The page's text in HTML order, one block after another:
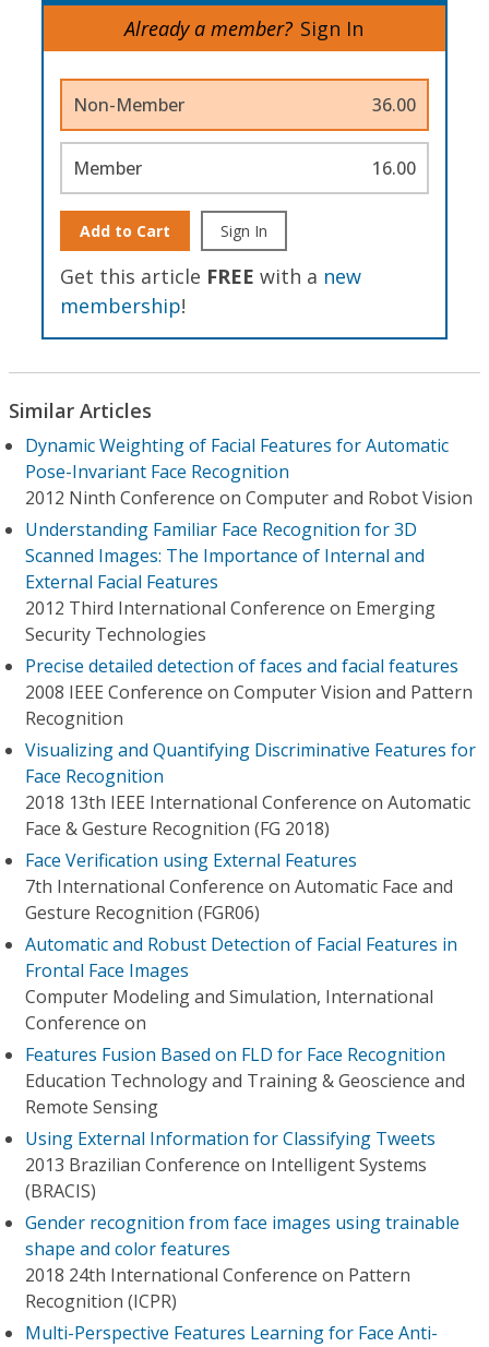
Already a member? Sign In
Non-Member 36.00
Member 16.00
Add to Cart Sign In
Get this article FREE with a new
membership!
Similar Articles
Dynamic Weighting of Facial Features for Automatic
Pose-Invariant Face Recognition
2012 Ninth Conference on Computer and Robot Vision
Understanding Familiar Face Recognition for 3D
Scanned Images: The Importance of Internal and
External Facial Features
2012 Third International Conference on Emerging
Security Technologies
Precise detailed detection of faces and facial features
2008 IEEE Conference on Computer Vision and Pattern
Recognition
Visualizing and Quantifying Discriminative Features for
Face Recognition
2018 13th IEEE International Conference on Automatic
Face & Gesture Recognition (FG 2018)
Face Verification using External Features
7th International Conference on Automatic Face and
Gesture Recognition (FGR06)
Automatic and Robust Detection of Facial Features in
Frontal Face Images
Computer Modeling and Simulation, International
Conference on
Features Fusion Based on FLD for Face Recognition
Education Technology and Training & Geoscience and
Remote Sensing
Using External Information for Classifying Tweets
2013 Brazilian Conference on Intelligent Systems
(BRACIS)
Gender recognition from face images using trainable
shape and color features
2018 24th International Conference on Pattern
Recognition (ICPR)
Multi-Perspective Features Learning for Face Anti-